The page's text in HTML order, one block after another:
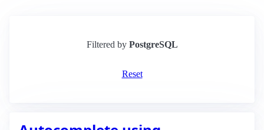
Filtered by PostgreSQL
Reset